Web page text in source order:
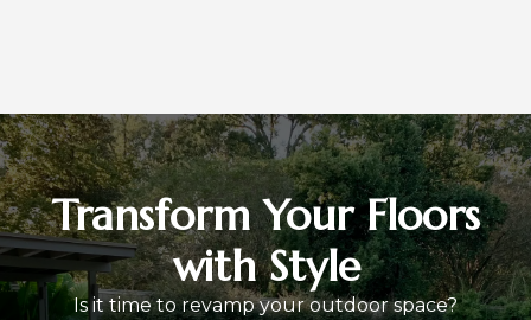
Transform Your Floors
with Style
Is it time to revamp your outdoor space?